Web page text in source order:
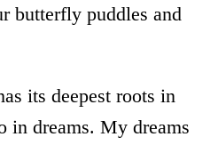
butterfly puddles and
its deepest roots in
in dreams. My dreams